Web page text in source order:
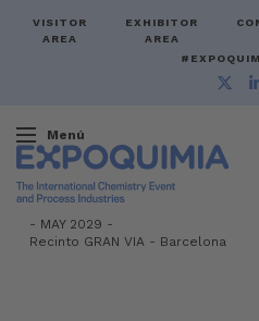
VISITOR
AREA
EXHIBITOR
AREA
Menú
- MAY 2029 -
Recinto GRAN VIA - Barcelona